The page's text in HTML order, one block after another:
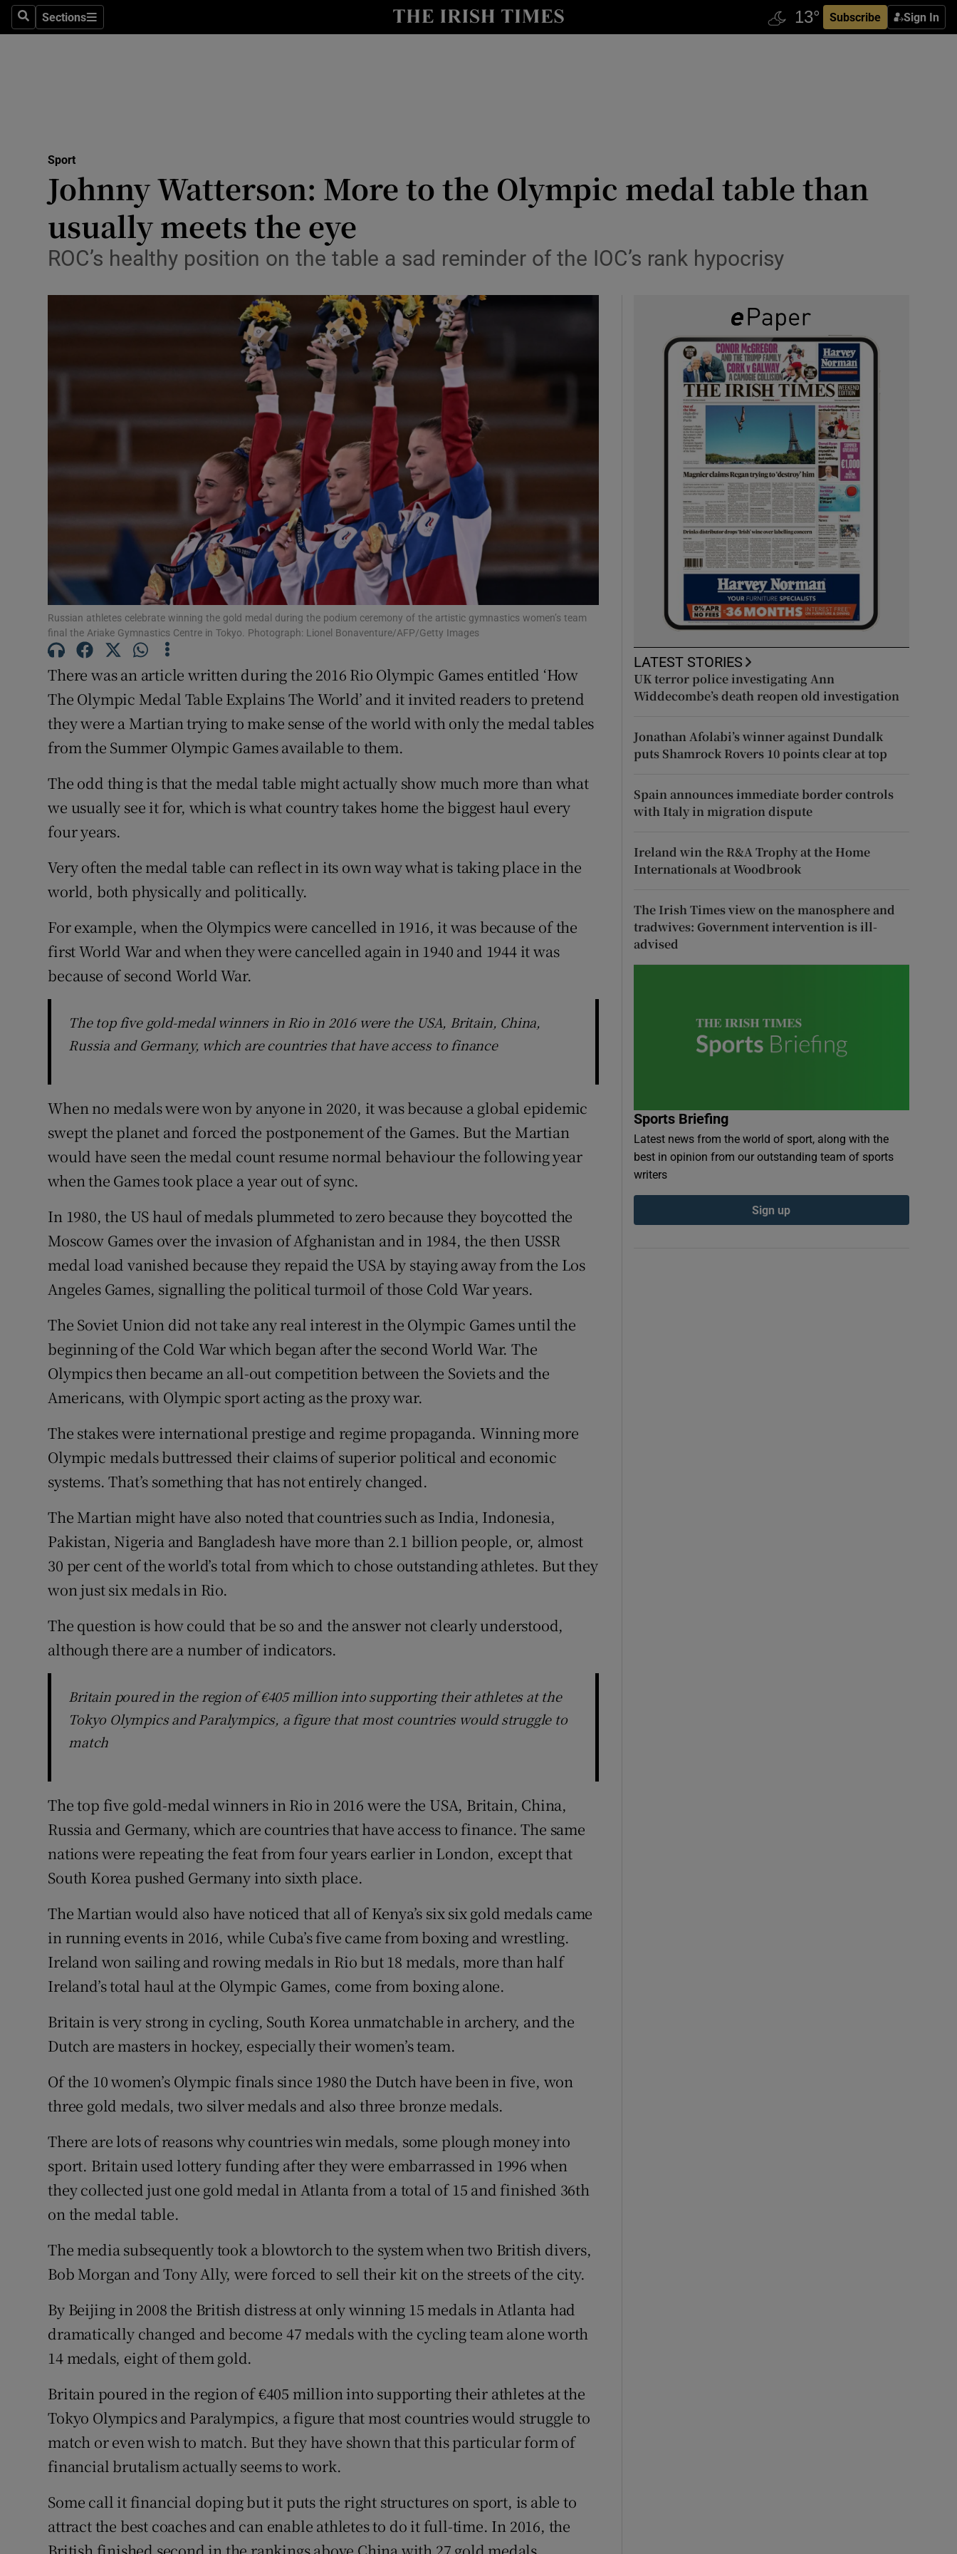
SearchSections
Sections Subscribe Sign In
Show Health sub sections
Science
Show Science sub sections
Media
Abroad
Transport
Motors
Listen
Podcasts
Show Podcasts sub sections
Video
Photography
Gaeilge
Show Gaeilge sub sections
History
Show History sub sections
Student Hub
Offbeat
Family Notices Opens in new window
Sponsored
Show Sponsored sub sections
Newsletters
Sport
Johnny Watterson: More to the Olympic medal table than
usually meets the eye
ROC’s healthy position on the table a sad reminder of the IOC’s rank hypocrisy
Russian athletes celebrate winning the gold medal during the podium ceremony of the artistic gymnastics women’s team
final the Ariake Gymnastics Centre in Tokyo. Photograph: Lionel Bonaventure/AFP/Getty Images
There was an article written during the 2016 Rio Olympic Games entitled ‘How
The Olympic Medal Table Explains The World’ and it invited readers to pretend
they were a Martian trying to make sense of the world with only the medal tables
from the Summer Olympic Games available to them.
The odd thing is that the medal table might actually show much more than what
we usually see it for, which is what country takes home the biggest haul every
four years.
Very often the medal table can reflect in its own way what is taking place in the
world, both physically and politically.
For example, when the Olympics were cancelled in 1916, it was because of the
first World War and when they were cancelled again in 1940 and 1944 it was
because of second World War.
The top five gold-medal winners in Rio in 2016 were the USA, Britain, China,
Russia and Germany, which are countries that have access to finance
When no medals were won by anyone in 2020, it was because a global epidemic
swept the planet and forced the postponement of the Games. But the Martian
would have seen the medal count resume normal behaviour the following year
when the Games took place a year out of sync.
In 1980, the US haul of medals plummeted to zero because they boycotted the
Moscow Games over the invasion of Afghanistan and in 1984, the then USSR
medal load vanished because they repaid the USA by staying away from the Los
Angeles Games, signalling the political turmoil of those Cold War years.
The Soviet Union did not take any real interest in the Olympic Games until the
beginning of the Cold War which began after the second World War. The
Olympics then became an all-out competition between the Soviets and the
Americans, with Olympic sport acting as the proxy war.
The stakes were international prestige and regime propaganda. Winning more
Olympic medals buttressed their claims of superior political and economic
systems. That’s something that has not entirely changed.
The Martian might have also noted that countries such as India, Indonesia,
Pakistan, Nigeria and Bangladesh have more than 2.1 billion people, or, almost
30 per cent of the world’s total from which to chose outstanding athletes. But they
won just six medals in Rio.
The question is how could that be so and the answer not clearly understood,
although there are a number of indicators.
Britain poured in the region of €405 million into supporting their athletes at the
Tokyo Olympics and Paralympics, a figure that most countries would struggle to
match
The top five gold-medal winners in Rio in 2016 were the USA, Britain, China,
Russia and Germany, which are countries that have access to finance. The same
nations were repeating the feat from four years earlier in London, except that
South Korea pushed Germany into sixth place.
The Martian would also have noticed that all of Kenya’s six six gold medals came
in running events in 2016, while Cuba’s five came from boxing and wrestling.
Ireland won sailing and rowing medals in Rio but 18 medals, more than half
Ireland’s total haul at the Olympic Games, come from boxing alone.
Britain is very strong in cycling, South Korea unmatchable in archery, and the
Dutch are masters in hockey, especially their women’s team.
Of the 10 women’s Olympic finals since 1980 the Dutch have been in five, won
three gold medals, two silver medals and also three bronze medals.
There are lots of reasons why countries win medals, some plough money into
sport. Britain used lottery funding after they were embarrassed in 1996 when
they collected just one gold medal in Atlanta from a total of 15 and finished 36th
on the medal table.
The media subsequently took a blowtorch to the system when two British divers,
Bob Morgan and Tony Ally, were forced to sell their kit on the streets of the city.
By Beijing in 2008 the British distress at only winning 15 medals in Atlanta had
dramatically changed and become 47 medals with the cycling team alone worth
14 medals, eight of them gold.
Britain poured in the region of €405 million into supporting their athletes at the
Tokyo Olympics and Paralympics, a figure that most countries would struggle to
match or even wish to match. But they have shown that this particular form of
financial brutalism actually seems to work.
Some call it financial doping but it puts the right structures on sport, is able to
attract the best coaches and can enable athletes to do it full-time. In 2016, the
LATEST STORIES
UK terror police investigating Ann
Widdecombe’s death reopen old investigation
Jonathan Afolabi’s winner against Dundalk
puts Shamrock Rovers 10 points clear at top
Spain announces immediate border controls
with Italy in migration dispute
Ireland win the R&A Trophy at the Home
Internationals at Woodbrook
The Irish Times view on the manosphere and
tradwives: Government intervention is ill-
advised
Sports Briefing
Latest news from the world of sport, along with the
best in opinion from our outstanding team of sports
writers
Sign up